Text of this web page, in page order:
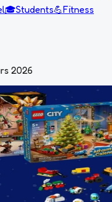
🎓Students💪Fitness
2026